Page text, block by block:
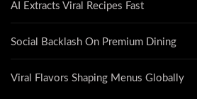
AI Extracts Viral Recipes Fast
Social Backlash On Premium Dining
Viral Flavors Shaping Menus Globally